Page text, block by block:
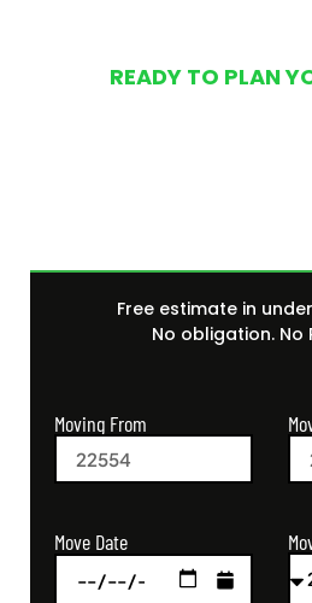
READY TO PLAN
Free estimate in
No obligation. No
Moving From
Move Date